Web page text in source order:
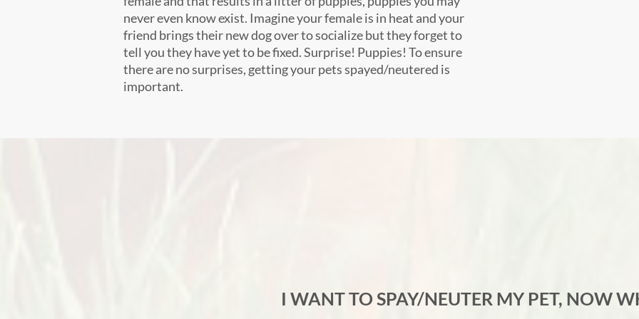
never even know exist. Imagine your female is in heat and your
friend brings their new dog over to socialize but they forget to
tell you they have yet to be fixed. Surprise! Puppies! To ensure
there are no surprises, getting your pets spayed/neutered is
important.
I WANT TO SPAY/NEUTER MY PET, NOW